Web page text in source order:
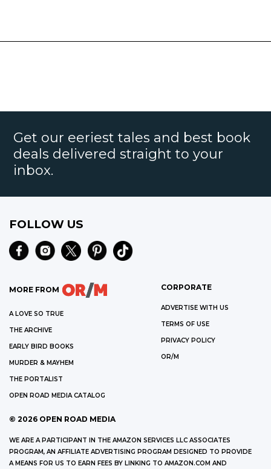
Get our eeriest tales and best book
deals delivered straight to your
inbox.
FOLLOW US
MORE FROM
A LOVE SO TRUE
THE ARCHIVE
EARLY BIRD BOOKS
MURDER & MAYHEM
THE PORTALIST
OPEN ROAD MEDIA CATALOG
CORPORATE
ADVERTISE WITH US
TERMS OF USE
PRIVACY POLICY
OR/M
© 2026 OPEN ROAD MEDIA
WE ARE A PARTICIPANT IN THE AMAZON SERVICES LLC ASSOCIATES
PROGRAM, AN AFFILIATE ADVERTISING PROGRAM DESIGNED TO PROVIDE
A MEANS FOR US TO EARN FEES BY LINKING TO AMAZON.COM AND